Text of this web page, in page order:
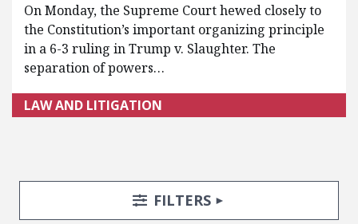
On Monday, the Supreme Court hewed closely to
the Constitution’s important organizing principle
in a 6-3 ruling in Trump v. Slaughter. The
separation of powers…
LAW AND LITIGATION
Search Posts
Search FiltersTOGGLE
FILTERS